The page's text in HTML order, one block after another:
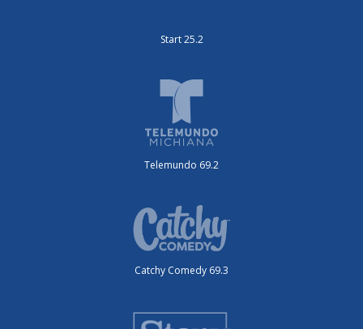
Start 25.2
Telemundo 69.2
Catchy Comedy 69.3